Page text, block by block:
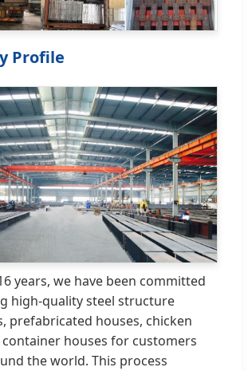
Profile
years, we have been committed
high-quality steel structure
prefabricated houses, chicken
container houses for customers
the world. This process